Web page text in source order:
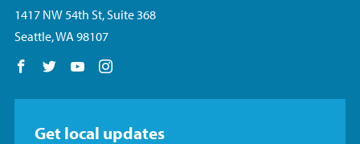
1417 NW 54th St, Suite 368
Seattle, WA 98107
Follow us on Facebook
Follow us on Twitter
Follow us on YouTube
Get local updates